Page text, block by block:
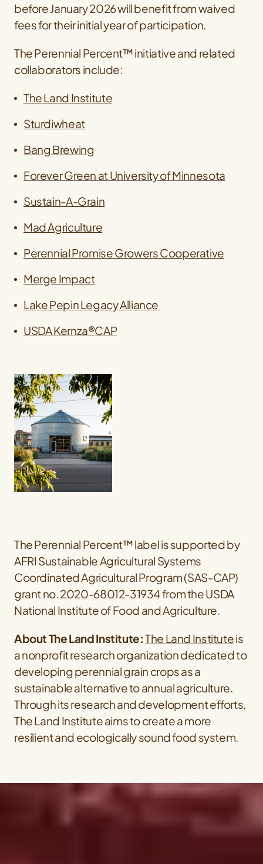
before January 2026 will benefit from waived
fees for their initial year of participation.
The Perennial Percent™ initiative and related
collaborators include:
The Land Institute
Sturdiwheat
Bang Brewing
Forever Green at University of Minnesota
Sustain-A-Grain
Mad Agriculture
Perennial Promise Growers Cooperative
Merge Impact
Lake Pepin Legacy Alliance
USDA Kernza®CAP
The Perennial Percent™ label is supported by
AFRI Sustainable Agricultural Systems
Coordinated Agricultural Program (SAS-CAP)
grant no. 2020-68012-31934 from the USDA
National Institute of Food and Agriculture.
About The Land Institute:The Land Instituteis
a nonprofit research organization dedicated to
developing perennial grain crops as a
sustainable alternative to annual agriculture.
Through its research and development efforts,
The Land Institute aims to create a more
resilient and ecologically sound food system.